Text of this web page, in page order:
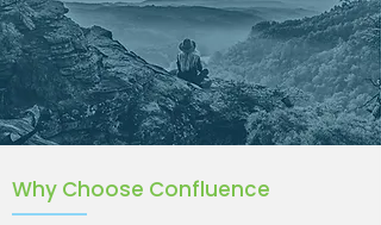
Why Choose Confluence